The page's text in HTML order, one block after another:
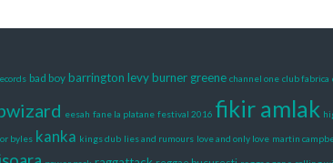
bad boy barrington levy burner greene channel one club fabrica
eesah fane la platane festival 2016 fikir amlak
byles kanka kings dub lies and rumours love and only love martin